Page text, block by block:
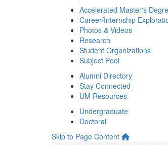
Accelerated Master's
Career/Internship
Photos & Videos
Research
Student Organizations
Subject Pool
Alumni Directory
Stay Connected
UM Resources
Undergraduate
Doctoral
Skip to Page Content